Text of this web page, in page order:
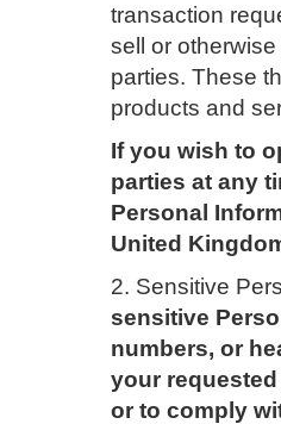
transaction
sell or
parties. These
products and
If you wish to
parties at any
Personal
United
2. Sensitive
sensitive
numbers, or
your
or to comply